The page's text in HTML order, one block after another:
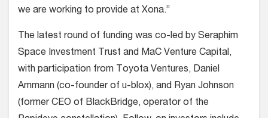
we are working to provide at Xona.”
The latest round of funding was co-led by Seraphim
Space Investment Trust and MaC Venture Capital,
with participation from Toyota Ventures, Daniel
Ammann (co-founder of u-blox), and Ryan Johnson
(former CEO of BlackBridge, operator of the